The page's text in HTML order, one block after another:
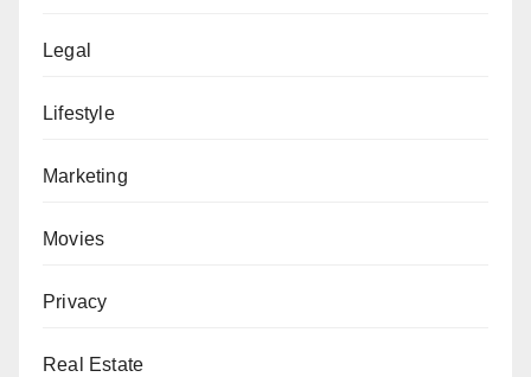
Legal
Lifestyle
Marketing
Movies
Privacy
Real Estate